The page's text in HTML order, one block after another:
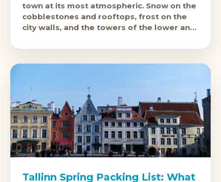
town at its most atmospheric. Snow on the
cobblestones and rooftops, frost on the
city walls, and the towers of the lower and
Tallinn Spring Packing List: What